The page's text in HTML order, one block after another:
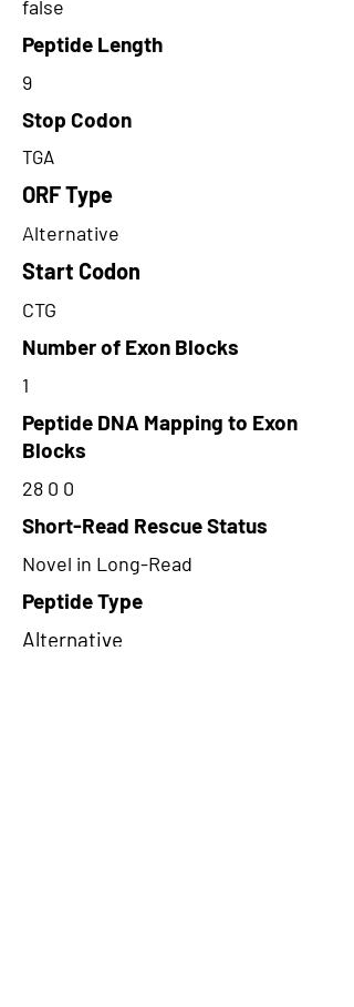
false
Peptide Length
9
Stop Codon
TGA
ORF Type
Alternative
Start Codon
CTG
Number of Exon Blocks
1
Peptide DNA Mapping to Exon
Blocks
28 0 0
Short-Read Rescue Status
Novel in Long-Read
Peptide Type
Alternative